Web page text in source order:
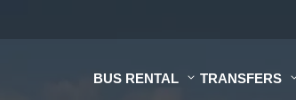
BUS RENTAL TRANSFERS